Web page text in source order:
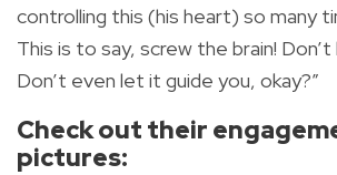
controlling this (his heart) so many
This is to say, screw the brain!
Don’t even let it guide you, okay?”
Check out their
pictures: